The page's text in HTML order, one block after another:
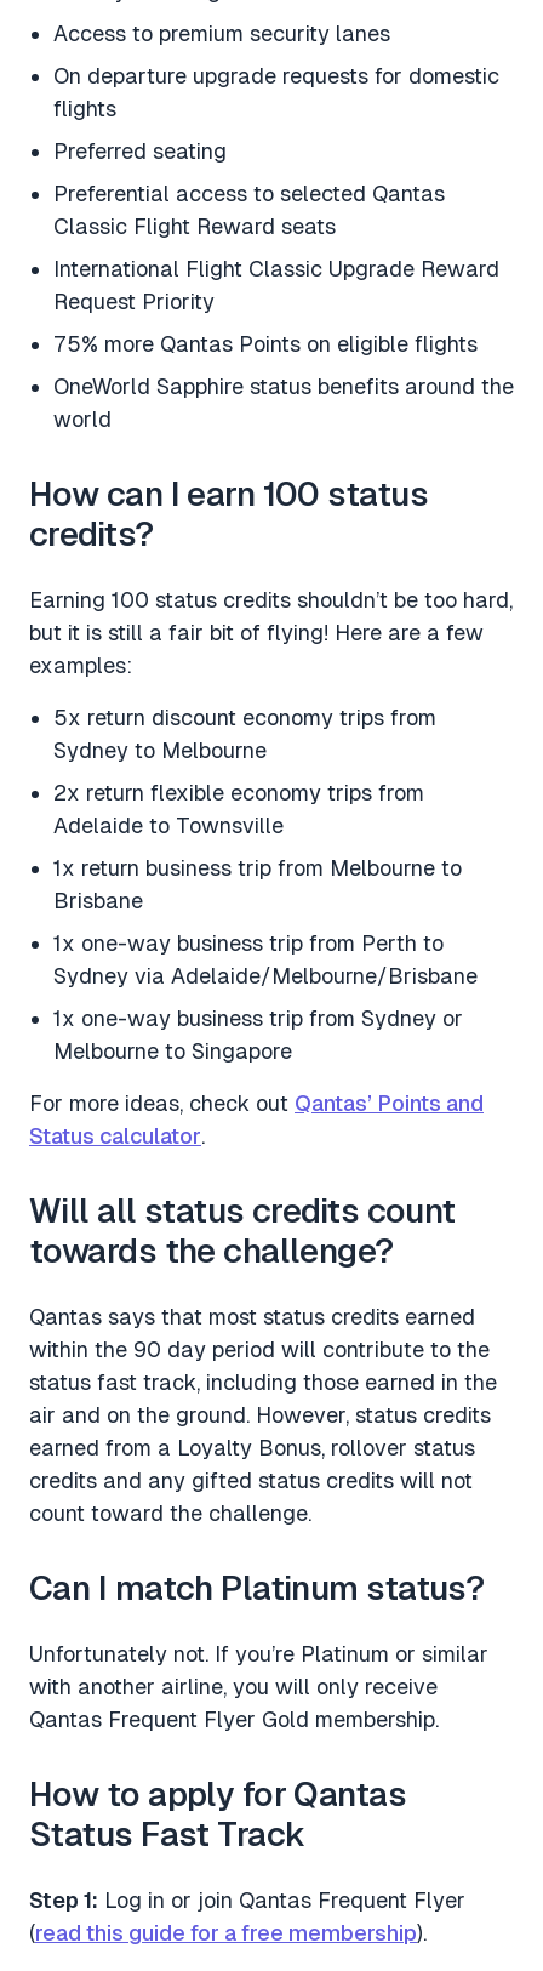
Access to premium security lanes
On departure upgrade requests for domestic
flights
Preferred seating
Preferential access to selected Qantas
Classic Flight Reward seats
International Flight Classic Upgrade Reward
Request Priority
75% more Qantas Points on eligible flights
OneWorld Sapphire status benefits around the
world
How can I earn 100 status
credits?
Earning 100 status credits shouldn’t be too hard,
but it is still a fair bit of flying! Here are a few
examples:
5x return discount economy trips from
Sydney to Melbourne
2x return flexible economy trips from
Adelaide to Townsville
1x return business trip from Melbourne to
Brisbane
1x one-way business trip from Perth to
Sydney via Adelaide/Melbourne/Brisbane
1x one-way business trip from Sydney or
Melbourne to Singapore
For more ideas, check out Qantas’ Points and
Status calculator.
Will all status credits count
towards the challenge?
Qantas says that most status credits earned
within the 90 day period will contribute to the
status fast track, including those earned in the
air and on the ground. However, status credits
earned from a Loyalty Bonus, rollover status
credits and any gifted status credits will not
count toward the challenge.
Can I match Platinum status?
Unfortunately not. If you’re Platinum or similar
with another airline, you will only receive
Qantas Frequent Flyer Gold membership.
How to apply for Qantas
Status Fast Track
Step 1: Log in or join Qantas Frequent Flyer
(read this guide for a free membership).